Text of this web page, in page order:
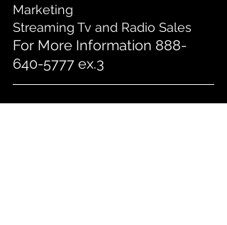
Marketing
Streaming Tv and Radio Sales
For More Information 888-
640-5777 ex.3